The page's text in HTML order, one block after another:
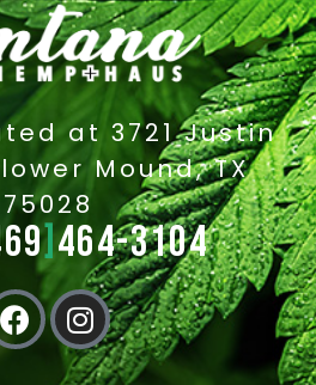
at 3721 Justin
Mound, TX
75028
]464-3104